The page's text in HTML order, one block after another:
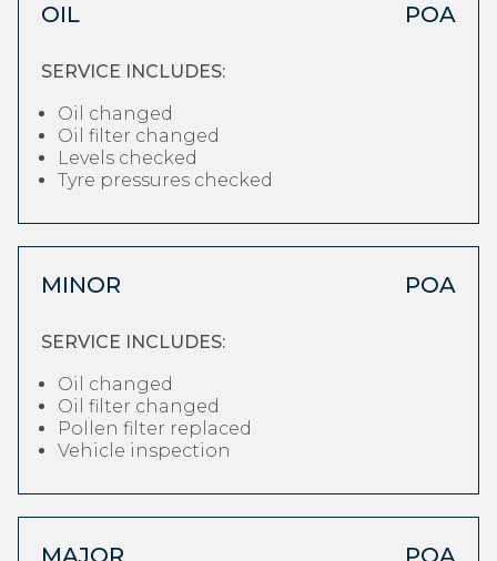
OIL POA
SERVICE INCLUDES:
Oil changed
Oil filter changed
Levels checked
Tyre pressures checked
MINOR POA
SERVICE INCLUDES:
Oil changed
Oil filter changed
Pollen filter replaced
Vehicle inspection
MAJOR POA